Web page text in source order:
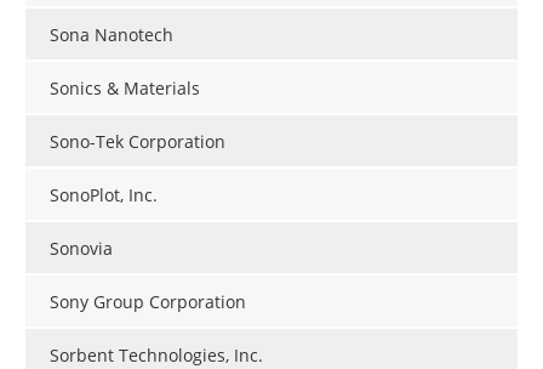
Sona Nanotech
Sonics & Materials
Sono-Tek Corporation
SonoPlot, Inc.
Sonovia
Sony Group Corporation
Sorbent Technologies, Inc.